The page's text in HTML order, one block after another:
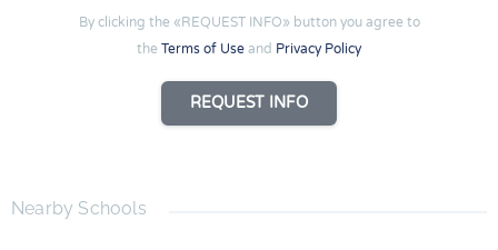
By clicking the «REQUEST INFO» button you agree to
the Terms of Use and Privacy Policy
REQUEST INFO
Nearby Schools